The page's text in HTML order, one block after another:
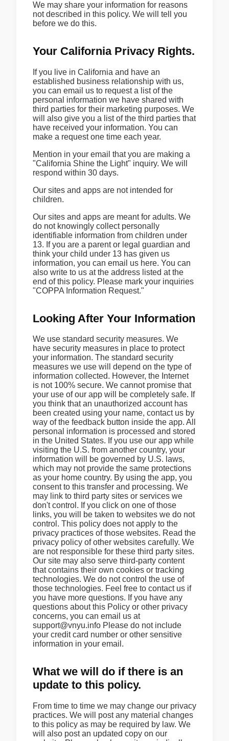
We may share your information for reasons
not described in this policy. We will tell you
before we do this.
Your California Privacy Rights.
If you live in California and have an
established business relationship with us,
you can email us to request a list of the
personal information we have shared with
third parties for their marketing purposes. We
will also give you a list of the third parties that
have received your information. You can
make a request one time each year.
Mention in your email that you are making a
"California Shine the Light" inquiry. We will
respond within 30 days.
Our sites and apps are not intended for
children.
Our sites and apps are meant for adults. We
do not knowingly collect personally
identifiable information from children under
13. If you are a parent or legal guardian and
think your child under 13 has given us
information, you can email us here. You can
also write to us at the address listed at the
end of this policy. Please mark your inquiries
"COPPA Information Request."
Looking After Your Information
We use standard security measures. We
have security measures in place to protect
your information. The standard security
measures we use will depend on the type of
information collected. However, the Internet
is not 100% secure. We cannot promise that
your use of our app will be completely safe. If
you think that an unauthorized account has
been created using your name, contact us by
way of the feedback button inside the app. All
personal information is processed and stored
in the United States. If you use our app while
visiting the U.S. from another country, your
information will be governed by U.S. laws,
which may not provide the same protections
as your home country. By using the app, you
consent to this transfer and processing. We
may link to third party sites or services we
don't control. If you click on one of those
links, you will be taken to websites we do not
control. This policy does not apply to the
privacy practices of those websites. Read the
privacy policy of other websites carefully. We
are not responsible for these third party sites.
Our site may also serve third-party content
that contains their own cookies or tracking
technologies. We do not control the use of
those technologies. Feel free to contact us if
you have more questions. If you have any
questions about this Policy or other privacy
concerns, you can email us at
support@vnyu.info Please do not include
your credit card number or other sensitive
information in your email.
What we will do if there is an
update to this policy.
From time to time we may change our privacy
practices. We will post any material changes
to this policy as may be required by law. We
will also post an updated copy on our